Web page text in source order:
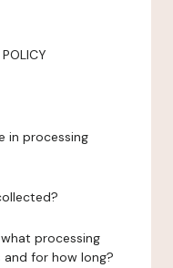
in processing
processing
and for how long?